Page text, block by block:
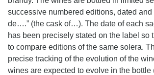
successive numbered editions, dated and
de….” (the cask of…). The date of each
has been precisely stated on the label so
to compare editions of the same solera.
precise tracking of the evolution of the
wines are expected to evolve in the bottle